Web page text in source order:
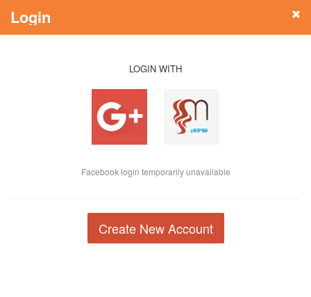
Login
LOGIN WITH
Facebook login temporarily unavailable
Create New Account